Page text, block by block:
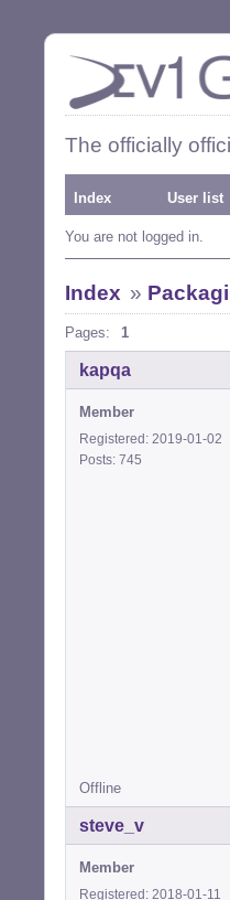
The officially
Index User list
You are not logged in.
Index »
Pages: 1
kapqa
Member
Registered: 2019-01-02
Posts: 745
Offline
steve_v
Member
Registered: 2018-01-11